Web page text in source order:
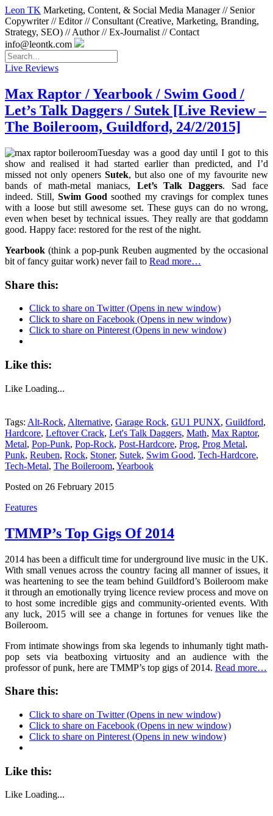
Leon TK Marketing, Content, & Social Media Manager // Senior
Copywriter // Editor // Consultant (Creative, Marketing, Branding,
Strategy, SEO) // Author // Ex-Journalist // Contact
info@leontk.com
Live Reviews
Max Raptor / Yearbook / Swim Good /
Let’s Talk Daggers / Sutek [Live Review –
The Boileroom, Guildford, 24/2/2015]
Tuesday was a good day until I got to this
show and realised it had started earlier than predicted, and I’d
missed not only openers Sutek, but also one of my favourite new
bands of math-metal maniacs, Let’s Talk Daggers. Sad face
indeed. Still,Swim Good soothed my cravings for complex tunes
with a loose but still awesome set. These guys can do no wrong,
even when beset by technical issues. They really are that goddamn
good. Happy face: restored for the rest of the night.
Yearbook (think a pop-punk Reuben augmented by the occasional
bit of fancy guitar work) never fail to Read more…
Share this:
Click to share on Twitter (Opens in new window)
Click to share on Facebook (Opens in new window)
Click to share on Pinterest (Opens in new window)
Like this:
Like Loading...
Tags: Alt-Rock, Alternative, Garage Rock, GU1 PUNX, Guildford,
Hardcore, Leftover Crack, Let's Talk Daggers, Math, Max Raptor,
Metal, Pop-Punk, Pop-Rock, Post-Hardcore, Prog, Prog Metal,
Punk, Reuben, Rock, Stoner, Sutek, Swim Good, Tech-Hardcore,
Tech-Metal, The Boileroom, Yearbook
Posted on 26 February 2015
Features
TMMP’s Top Gigs Of 2014
2014 has been a difficult time for underground live music in the UK.
With small venues across the country facing all manner of issues, it
was heartening to see the team behind Guildford’s Boileroom make
it through an emotionally trying licence review process and move on
to host some incredible gigs and community-oriented events. With
any luck, 2015 will see a change in fortunes for venues like the
Boileroom.
From intimate showings from ska legends to inhumanly tight math-
pop sets via beatboxing virtuosity and an audience with the
professor of punk, here are TMMP’s top gigs of 2014. Read more…
Share this:
Click to share on Twitter (Opens in new window)
Click to share on Facebook (Opens in new window)
Click to share on Pinterest (Opens in new window)
Like this:
Like Loading...